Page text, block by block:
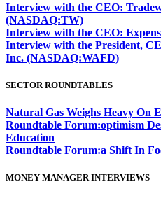
Interview with the CEO:
(NASDAQ:TW)
Interview with the CEO:
Interview with the President,
Inc. (NASDAQ:WAFD)
SECTOR ROUNDTABLES
Natural Gas Weighs Heavy On
Roundtable Forum:optimism
Education
Roundtable Forum:a Shift In
MONEY MANAGER INTERVIEWS